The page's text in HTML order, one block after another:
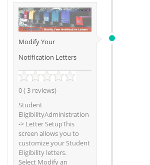
Modify Your
Notification Letters
0 ( 3 reviews)
Student
EligibilityAdministration
-> Letter SetupThis
screen allows you to
customize your Student
Eligibility letters.
Select Modify an